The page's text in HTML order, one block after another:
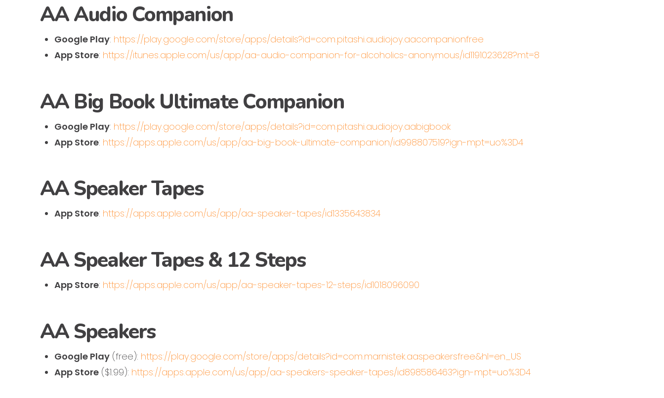
AA Audio Companion
Google Play: https://play.google.com/store/apps/details?id=com.pitashi.audiojoy.aacompanionfree
App Store: https://itunes.apple.com/us/app/aa-audio-companion-for-alcoholics-anonymous/id1191023628?mt=8
AA Big Book Ultimate Companion
Google Play: https://play.google.com/store/apps/details?id=com.pitashi.audiojoy.aabigbook
App Store: https://apps.apple.com/us/app/aa-big-book-ultimate-companion/id998807519?ign-mpt=uo%3D4
AA Speaker Tapes
App Store: https://apps.apple.com/us/app/aa-speaker-tapes/id1335643834
AA Speaker Tapes & 12 Steps
App Store: https://apps.apple.com/us/app/aa-speaker-tapes-12-steps/id1018096090
AA Speakers
Google Play (free): https://play.google.com/store/apps/details?id=com.marnistek.aaspeakersfree&hl=en_US
App Store ($1.99): https://apps.apple.com/us/app/aa-speakers-speaker-tapes/id898586463?ign-mpt=uo%3D4